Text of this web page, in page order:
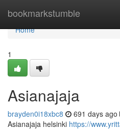
bookmarkstumble
Home
Home
1
Asianajaja
brayden0i18xbc8 691 days ago
Asianajaja helsinki https://